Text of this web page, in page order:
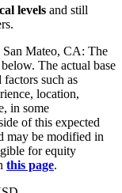
levels and still
San Mateo, CA: The
The actual base
such as
location,
in some
of this expected
may be modified in
for equity
this page.